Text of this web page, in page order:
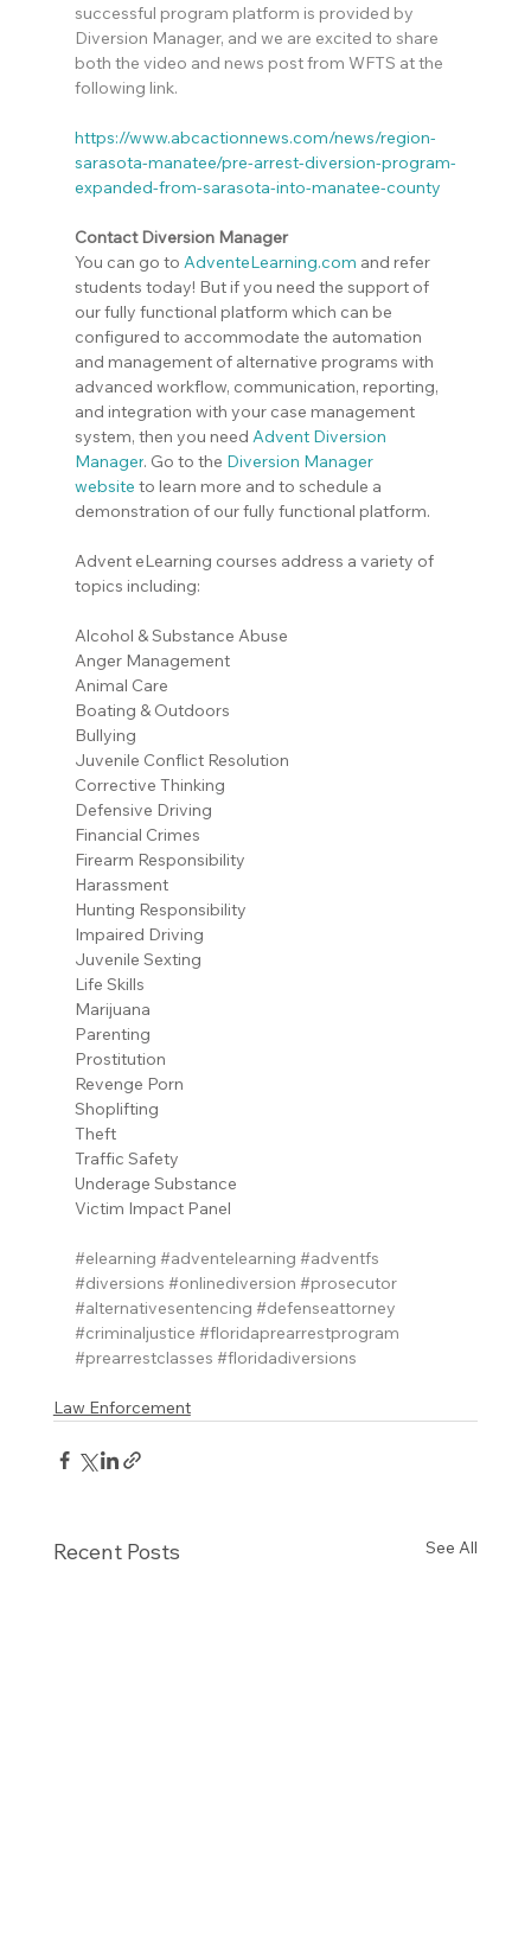
successful program platform is provided by
Diversion Manager, and we are excited to share
both the video and news post from WFTS at the
following link.
https://www.abcactionnews.com/news/region-
sarasota-manatee/pre-arrest-diversion-program-
expanded-from-sarasota-into-manatee-county
Contact Diversion Manager
You can go to AdventeLearning.com and refer
students today! But if you need the support of
our fully functional platform which can be
configured to accommodate the automation
and management of alternative programs with
advanced workflow, communication, reporting,
and integration with your case management
system, then you need Advent Diversion
Manager. Go to the Diversion Manager
website to learn more and to schedule a
demonstration of our fully functional platform.
Advent eLearning courses address a variety of
topics including:
Alcohol & Substance Abuse
Anger Management
Animal Care
Boating & Outdoors
Bullying
Juvenile Conflict Resolution
Corrective Thinking
Defensive Driving
Financial Crimes
Firearm Responsibility
Harassment
Hunting Responsibility
Impaired Driving
Juvenile Sexting
Life Skills
Marijuana
Parenting
Prostitution
Revenge Porn
Shoplifting
Theft
Traffic Safety
Underage Substance
Victim Impact Panel
#elearning #adventelearning #adventfs
#diversions #onlinediversion #prosecutor
#alternativesentencing #defenseattorney
#criminaljustice #floridaprearrestprogram
#prearrestclasses #floridadiversions
Law Enforcement
Recent Posts See All